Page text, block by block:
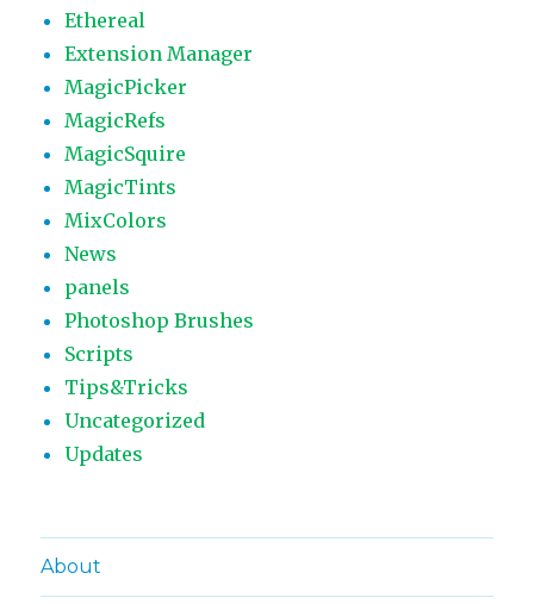
Ethereal
Extension Manager
MagicPicker
MagicRefs
MagicSquire
MagicTints
MixColors
News
panels
Photoshop Brushes
Scripts
Tips&Tricks
Uncategorized
Updates
About